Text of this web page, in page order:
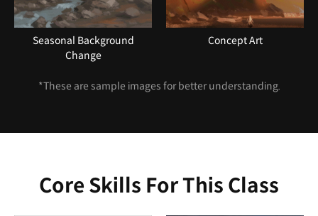
Seasonal Background
Change
Concept Art
*These are sample images for better understanding.
Core Skills For This Class